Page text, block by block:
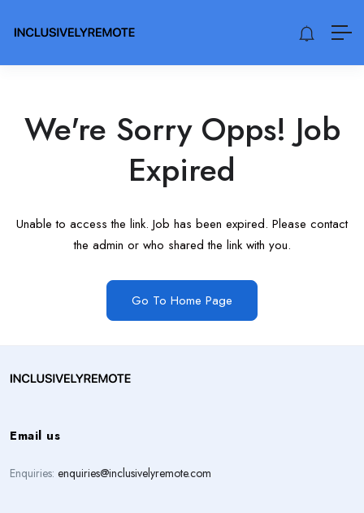
We're Sorry Opps! Job
Expired
Unable to access the link. Job has been expired. Please contact
the admin or who shared the link with you.
Go To Home Page
Email us
Enquiries: enquiries@inclusivelyremote.com